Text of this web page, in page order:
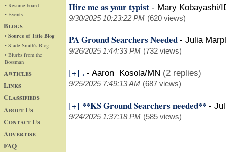
• Resume board
• Events
Blogs
• Source of Title Blog
• Slade Smith's Blog
• Blurbs from the
Bossman
Articles
Links
Classifieds
About Us
Contact Us
Advertise
FAQ
Hire me as your typist - Mary Kobayashi/
9/30/2025 10:23:22 PM (620 views)
PA Ground Searchers Needed - Julia
9/26/2025 1:44:33 PM (732 views)
[+] . - Aaron Kosola/MN (2 replies)
9/25/2025 7:49:13 AM (687 views)
[+] **KS Ground Searchers needed** -
9/24/2025 1:37:18 PM (585 views)